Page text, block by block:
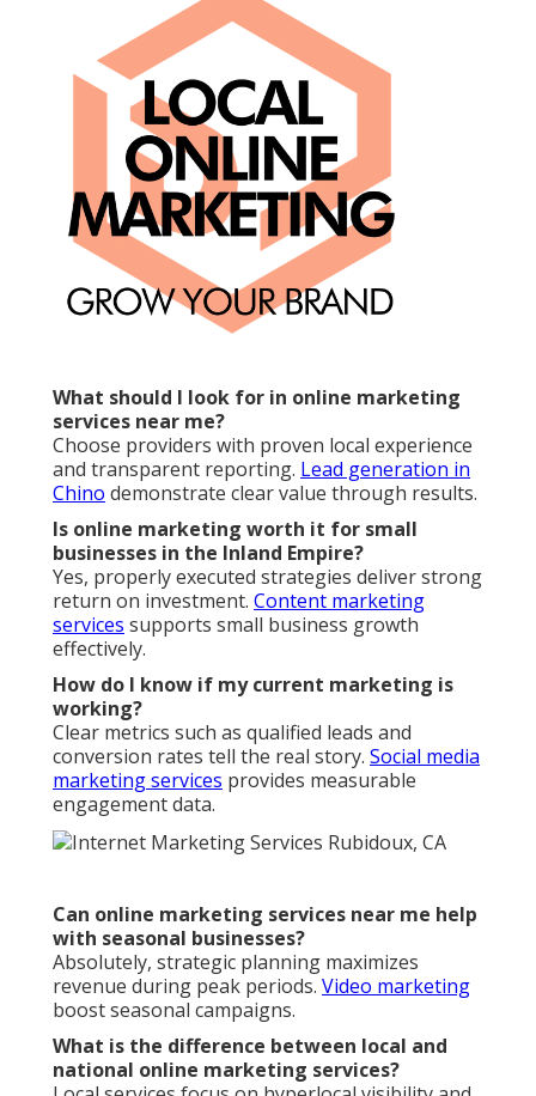
What should I look for in online marketing
services near me?
Choose providers with proven local experience
and transparent reporting. Lead generation in
Chino demonstrate clear value through results.
Is online marketing worth it for small
businesses in the Inland Empire?
Yes, properly executed strategies deliver strong
return on investment. Content marketing
services supports small business growth
effectively.
How do I know if my current marketing is
working?
Clear metrics such as qualified leads and
conversion rates tell the real story. Social media
marketing services provides measurable
engagement data.
Can online marketing services near me help
with seasonal businesses?
Absolutely, strategic planning maximizes
revenue during peak periods. Video marketing
boost seasonal campaigns.
What is the difference between local and
national online marketing services?